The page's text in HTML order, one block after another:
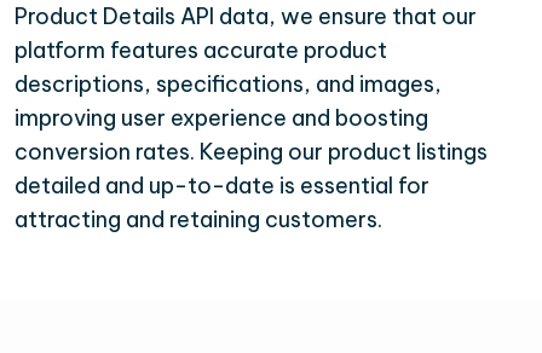
Product Details API data, we ensure that our
platform features accurate product
descriptions, specifications, and images,
improving user experience and boosting
conversion rates. Keeping our product listings
detailed and up-to-date is essential for
attracting and retaining customers.